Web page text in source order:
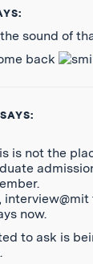
sound of
back
SAYS:
is not the
now.
to ask is